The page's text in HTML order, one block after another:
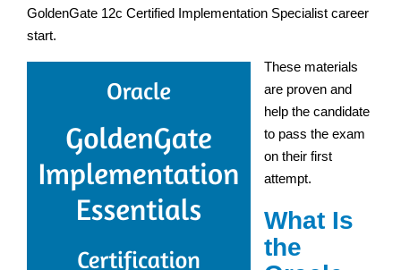
GoldenGate 12c Certified Implementation Specialist career
start.
These materials
are proven and
help the candidate
to pass the exam
on their first
attempt.
What Is
the